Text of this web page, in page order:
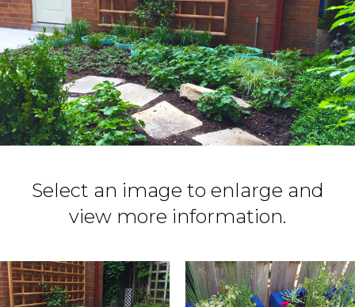
Select an image to enlarge and
view more information.